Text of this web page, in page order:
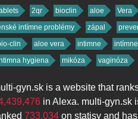
2qr bioclin aloe Vera
intímne problémy
zápal
clin
aloe vera intimne intímne
hygiena
mikóza vaginóza
gyn.sk is a website that
in Alexa. multi-gyn.sk
733,034 on statisy and has